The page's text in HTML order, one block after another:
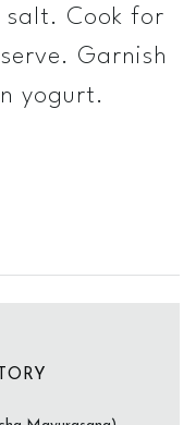
salt. Cook for
Garnish
yogurt.